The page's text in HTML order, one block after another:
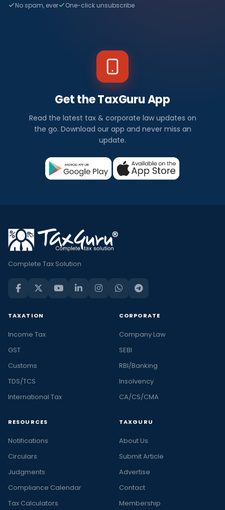
No spam, ever One-click unsubscribe
Get the TaxGuru App
Read the latest tax & corporate law updates on
the go. Download our app and never miss an
update.
Complete Tax Solution
TAXATION
Income Tax
GST
Customs
TDS/TCS
International Tax
CORPORATE
Company Law
SEBI
RBI/Banking
Insolvency
CA/CS/CMA
RESOURCES
Notifications
Circulars
Judgments
Compliance Calendar
Tax Calculators
TAXGURU
About Us
Submit Article
Advertise
Contact
Membership